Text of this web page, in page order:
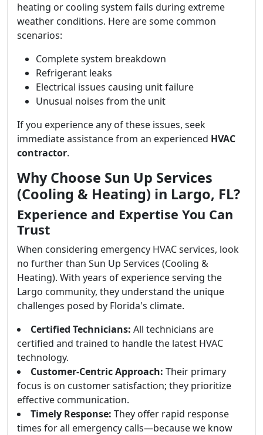
heating or cooling system fails during extreme
weather conditions. Here are some common
scenarios:
Complete system breakdown
Refrigerant leaks
Electrical issues causing unit failure
Unusual noises from the unit
If you experience any of these issues, seek
immediate assistance from an experienced HVAC
contractor.
Why Choose Sun Up Services
(Cooling & Heating) in Largo, FL?
Experience and Expertise You Can
Trust
When considering emergency HVAC services, look
no further than Sun Up Services (Cooling &
Heating). With years of experience serving the
Largo community, they understand the unique
challenges posed by Florida's climate.
Certified Technicians: All technicians are
certified and trained to handle the latest HVAC
technology.
Customer-Centric Approach: Their primary
focus is on customer satisfaction; they prioritize
effective communication.
Timely Response: They offer rapid response
times for all emergency calls—because we know